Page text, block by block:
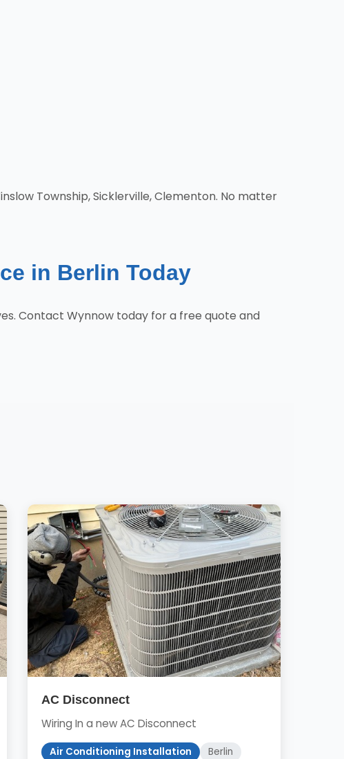
Township, Sicklerville, Clementon. No matter
in Berlin Today
Contact Wynnow today for a free quote and
AC Disconnect
Wiring In a new AC Disconnect
Air Conditioning Installation Berlin